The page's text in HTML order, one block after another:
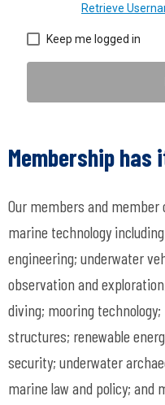
Retrieve
Keep me logged in
Membership has
Our members and
marine technology
engineering; underwater
observation and
diving; mooring
structures; renewable
security; underwater
marine law and policy; and